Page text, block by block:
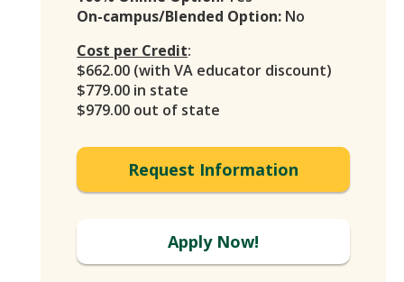
On-campus/Blended Option: No
Cost per Credit:
$662.00 (with VA educator discount)
$779.00 in state
$979.00 out of state
Request Information
Apply Now!